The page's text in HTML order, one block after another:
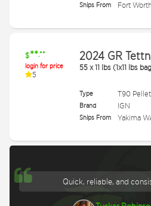
Ships From Fort
$**.**
login for price
5
2024 GR
55 x11 lbs (1x11 lbs
Type T90 Pellet
Brand IGN
Ships From Yakima
Quick, reliable, and